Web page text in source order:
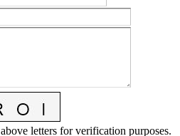
letters for verification purposes.